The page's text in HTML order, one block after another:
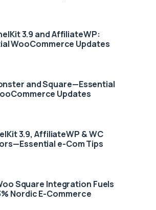
3.9 and AffiliateWP:
WooCommerce Updates
and Square—Essential
Updates
3.9, AffiliateWP & WC
e-Com Tips
Square Integration Fuels
Nordic E-Commerce